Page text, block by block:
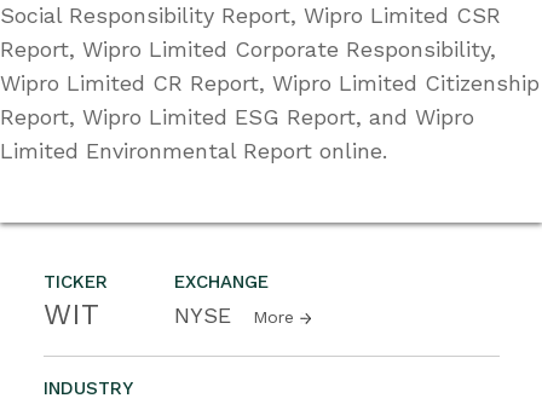
TICKER
WIT
EXCHANGE
NYSE More
INDUSTRY
Social Responsibility Report, Wipro Limited CSR
Report, Wipro Limited Corporate Responsibility,
Wipro Limited CR Report, Wipro Limited Citizenship
Report, Wipro Limited ESG Report, and Wipro
Limited Environmental Report online.